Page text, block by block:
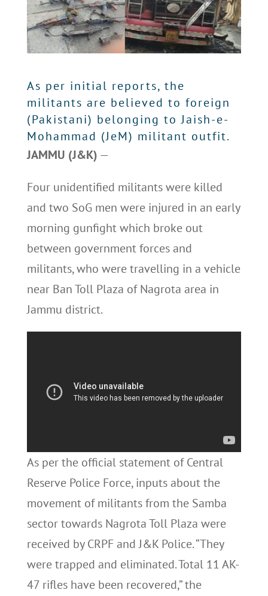
As per initial reports, the
militants are believed to foreign
(Pakistani) belonging to Jaish-e-
Mohammad (JeM) militant outfit.
JAMMU (J&K) —
Four unidentified militants were killed
and two SoG men were injured in an early
morning gunfight which broke out
between government forces and
militants, who were travelling in a vehicle
near Ban Toll Plaza of Nagrota area in
Jammu district.
As per the official statement of Central
Reserve Police Force, inputs about the
movement of militants from the Samba
sector towards Nagrota Toll Plaza were
received by CRPF and J&K Police. “They
were trapped and eliminated. Total 11 AK-
47 rifles have been recovered,” the